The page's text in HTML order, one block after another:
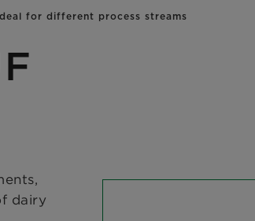
for different process streams
dairy